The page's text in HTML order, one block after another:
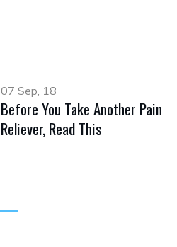
07 Sep, 18
Before You Take Another Pain
Reliever, Read This